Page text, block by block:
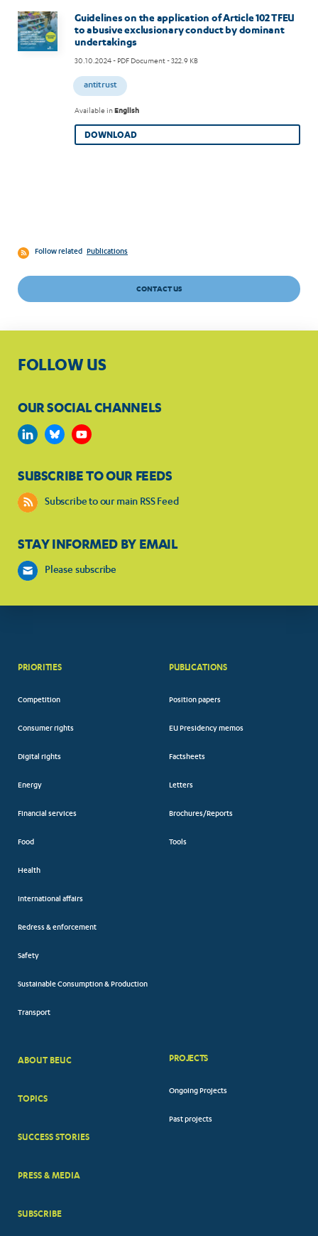
Image
Guidelines on the application of Article 102 TFEU
to abusive exclusionary conduct by dominant
undertakings
30.10.2024- PDF Document - 322.9 KB
antitrust
Available inEnglish
DOWNLOAD
Follow related Publications
CONTACT US
FOLLOW US
OUR SOCIAL CHANNELS
SUBSCRIBE TO OUR FEEDS
Subscribe to our main RSS Feed
STAY INFORMED BY EMAIL
Please subscribe
PRIORITIES
Competition
Consumer rights
Digital rights
Energy
Financial services
Food
Health
International affairs
Redress & enforcement
Safety
Sustainable Consumption & Production
Transport
PUBLICATIONS
Position papers
EU Presidency memos
Factsheets
Letters
Brochures/Reports
Tools
BIG
ABOUT BEUC
TOPICS
SUCCESS STORIES
PRESS & MEDIA
SUBSCRIBE
PROJECTS
Ongoing Projects
Past projects